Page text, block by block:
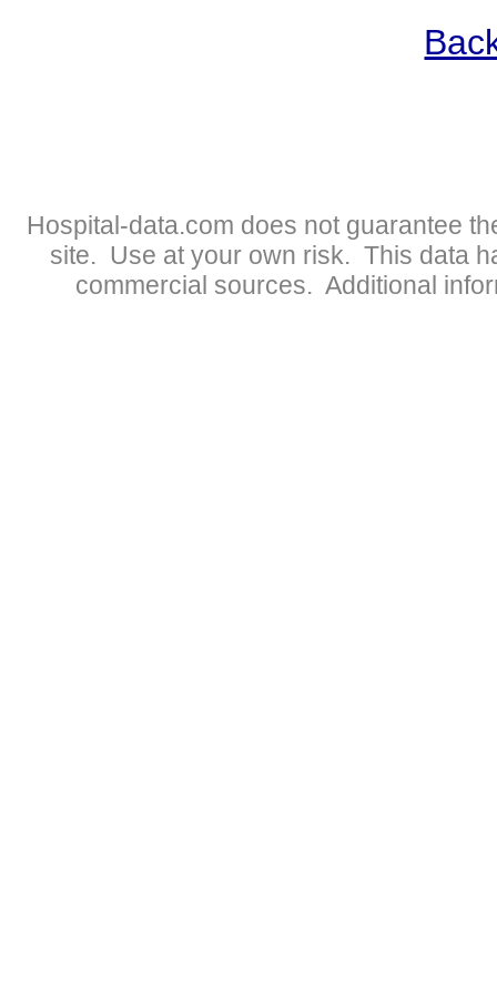
Hospital-data.com does not guarantee
site. Use at your own risk. This data
commercial sources. Additional